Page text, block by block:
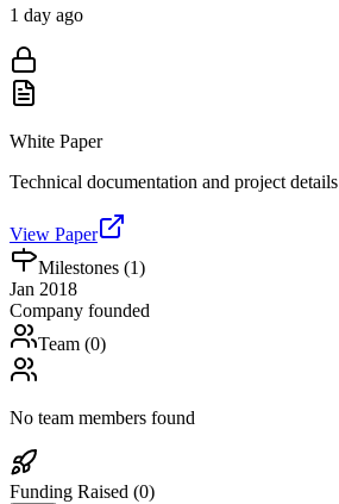
1 day ago
White Paper
Technical documentation and project details
View Paper
Milestones (1)
Jan 2018
Company founded
Team (0)
No team members found
Funding Raised (0)